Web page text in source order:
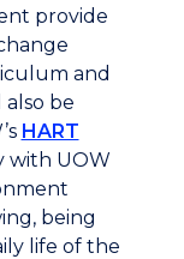
provide
and
also be
HART
with UOW
being
life of the